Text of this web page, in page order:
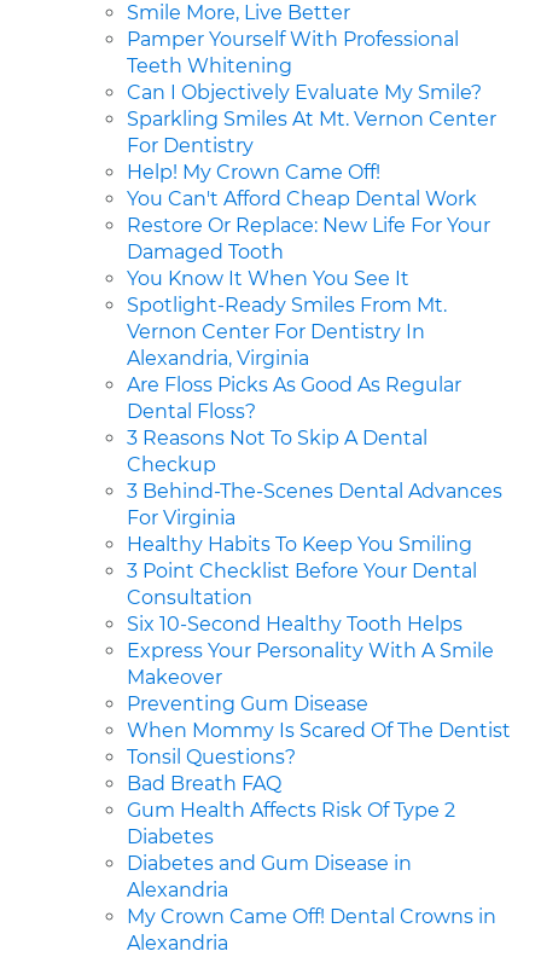
Smile More, Live Better
Pamper Yourself With Professional
Teeth Whitening
Can I Objectively Evaluate My Smile?
Sparkling Smiles At Mt. Vernon Center
For Dentistry
Help! My Crown Came Off!
You Can't Afford Cheap Dental Work
Restore Or Replace: New Life For Your
Damaged Tooth
You Know It When You See It
Spotlight-Ready Smiles From Mt.
Vernon Center For Dentistry In
Alexandria, Virginia
Are Floss Picks As Good As Regular
Dental Floss?
3 Reasons Not To Skip A Dental
Checkup
3 Behind-The-Scenes Dental Advances
For Virginia
Healthy Habits To Keep You Smiling
3 Point Checklist Before Your Dental
Consultation
Six 10-Second Healthy Tooth Helps
Express Your Personality With A Smile
Makeover
Preventing Gum Disease
When Mommy Is Scared Of The Dentist
Tonsil Questions?
Bad Breath FAQ
Gum Health Affects Risk Of Type 2
Diabetes
Diabetes and Gum Disease in
Alexandria
My Crown Came Off! Dental Crowns in
Alexandria